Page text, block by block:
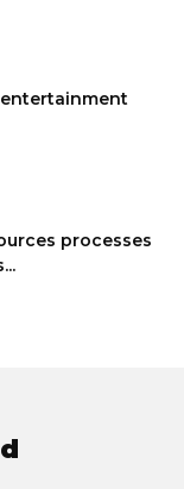
processes